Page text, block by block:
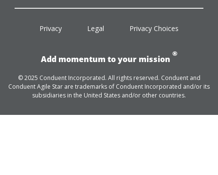
facebook
twitterlinkedinyoutube
Privacy Legal Privacy Choices
Add momentum to your mission
®
© 2025 Conduent Incorporated. All rights reserved. Conduent and
Conduent Agile Star are trademarks of Conduent Incorporated and/or its
subsidiaries in the United States and/or other countries.